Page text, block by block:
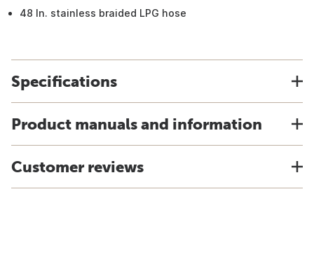
48 In. stainless braided LPG hose
Specifications
Product manuals and information
Customer reviews